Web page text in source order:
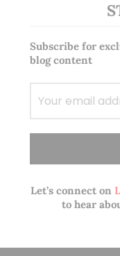
Subscribe for
blog content
Let’s connect on
to hear